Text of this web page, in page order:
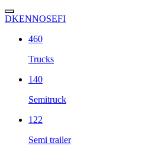
DKENNOSEFI
460
Trucks
140
Semitruck
122
Semi trailer